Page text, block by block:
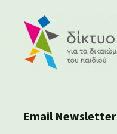
Email Newsletter